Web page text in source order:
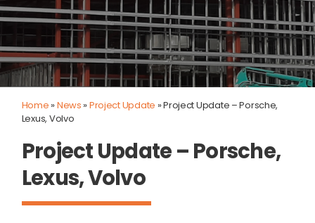
Home »News »Project Update »Project Update – Porsche,
Lexus, Volvo
Project Update – Porsche,
Lexus, Volvo